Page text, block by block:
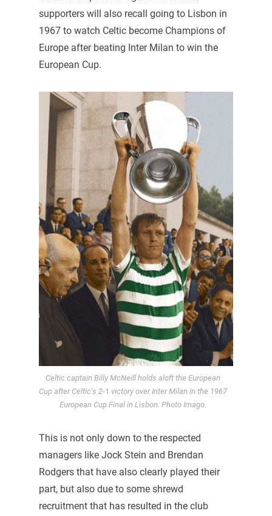
supporters will also recall going to Lisbon in
1967 to watch Celtic become Champions of
Europe after beating Inter Milan to win the
European Cup.
Celtic captain Billy McNeill holds aloft the European
Cup after Celtic’s 2-1 victory over Inter Milan in the 1967
European Cup Final in Lisbon. Photo Imago.
This is not only down to the respected
managers like Jock Stein and Brendan
Rodgers that have also clearly played their
part, but also due to some shrewd
recruitment that has resulted in the club